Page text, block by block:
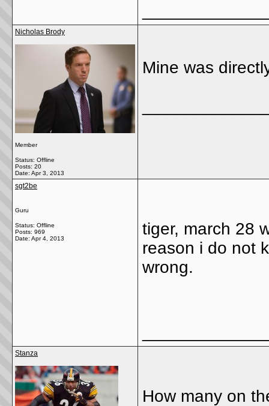
Nicholas Brody
Member
Status: Offline
Posts: 20
Date: Apr 3, 2013
Mine was
sgt2be
Guru
Status: Offline
Posts: 969
Date: Apr 4, 2013
tiger, march 28
reason i do not
wrong.
Stanza
How many on